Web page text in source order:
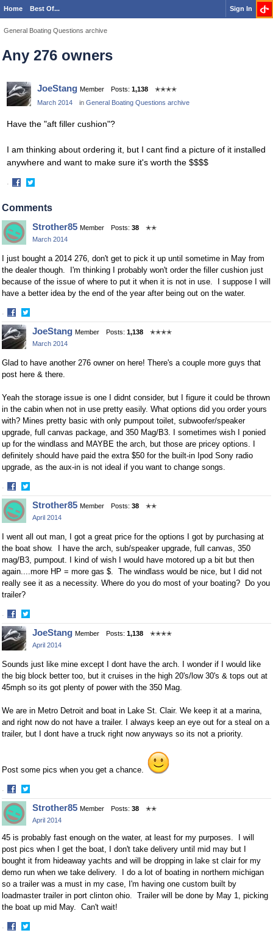
Home Best Of... Sign In
General Boating Questions archive
Any 276 owners
JoeStang Member Posts: 1,138
✭✭✭✭
March 2014
in General Boating Questions archive
Have the "aft filler cushion"?
I am thinking about ordering it, but I cant find a picture of it installed
anywhere and want to make sure it's worth the $$$$
·
on
on
Comments
Strother85 Member Posts: 38
✭✭
March 2014
I just bought a 2014 276, don't get to pick it up until sometime in May from
the dealer though. I'm thinking I probably won't order the filler cushion just
because of the issue of where to put it when it is not in use. I suppose I will
have a better idea by the end of the year after being out on the water.
·
Share
on
Facebook
Share
on
Twitter
JoeStang Member Posts: 1,138
✭✭✭✭
March 2014
Glad to have another 276 owner on here! There's a couple more guys that
post here & there.
Yeah the storage issue is one I didnt consider, but I figure it could be thrown
in the cabin when not in use pretty easily. What options did you order yours
with? Mines pretty basic with only pumpout toilet, subwoofer/speaker
upgrade, full canvas package, and 350 Mag/B3. I sometimes wish I ponied
up for the windlass and MAYBE the arch, but those are pricey options. I
definitely should have paid the extra $50 for the built-in Ipod Sony radio
upgrade, as the aux-in is not ideal if you want to change songs.
·
Share
on
Facebook
Share
on
Twitter
Strother85 Member Posts: 38
✭✭
April 2014
I went all out man, I got a great price for the options I got by purchasing at
the boat show. I have the arch, sub/speaker upgrade, full canvas, 350
mag/B3, pumpout. I kind of wish I would have motored up a bit but then
again....more HP = more gas $. The windlass would be nice, but I did not
really see it as a necessity. Where do you do most of your boating? Do you
trailer?
·
Share
on
Facebook
Share
on
Twitter
JoeStang Member Posts: 1,138
✭✭✭✭
April 2014
Sounds just like mine except I dont have the arch. I wonder if I would like
the big block better too, but it cruises in the high 20's/low 30's & tops out at
45mph so its got plenty of power with the 350 Mag.
We are in Metro Detroit and boat in Lake St. Clair. We keep it at a marina,
and right now do not have a trailer. I always keep an eye out for a steal on a
trailer, but I dont have a truck right now anyways so its not a priority.
Post some pics when you get a chance.
·
Share
on
Facebook
Share
on
Twitter
Strother85 Member Posts: 38
✭✭
April 2014
45 is probably fast enough on the water, at least for my purposes. I will
post pics when I get the boat, I don't take delivery until mid may but I
bought it from hideaway yachts and will be dropping in lake st clair for my
demo run when we take delivery. I do a lot of boating in northern michigan
so a trailer was a must in my case, I'm having one custom built by
loadmaster trailer in port clinton ohio. Trailer will be done by May 1, picking
the boat up mid May. Can't wait!
·